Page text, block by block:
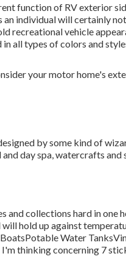
function of RV exterior
individual will certainly
recreational vehicle
all types of colors and
your motor home's
by some kind of
day spa, watercrafts
collections hard in one
hold up against
Water
thinking concerning 7